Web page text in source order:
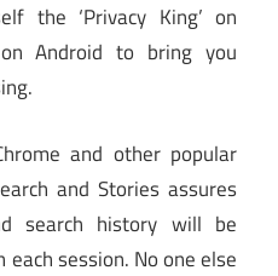
the ‘Privacy King’ on
Android to bring you
and other popular
and Stories assures
search history will be
session. No one else